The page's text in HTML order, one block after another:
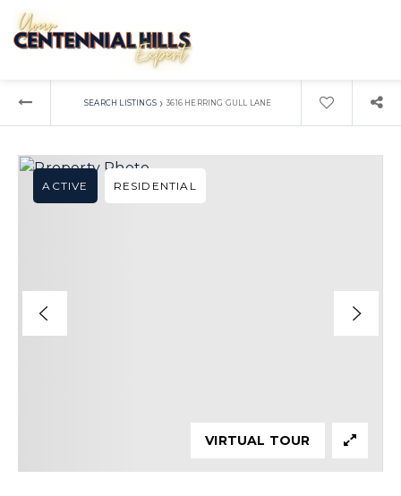
SEARCH LISTINGS › 3616 HERRING GULL LANE
ACTIVE RESIDENTIAL
VIRTUAL TOUR